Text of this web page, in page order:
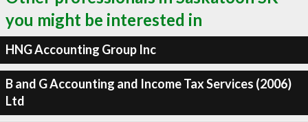
you might be interested in
HNG Accounting Group Inc
B and G Accounting and Income Tax Services (2006)
Ltd